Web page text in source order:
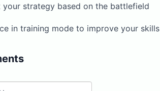
your strategy based on the battlefield
in training mode to improve your skills